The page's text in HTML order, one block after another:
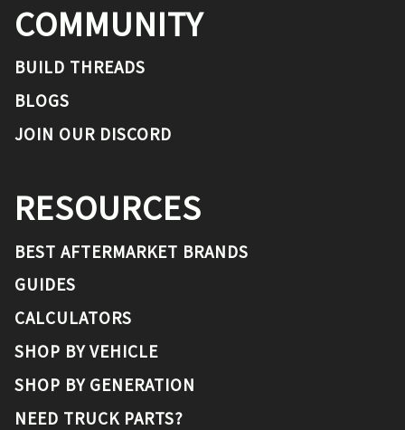
COMMUNITY
BUILD THREADS
BLOGS
JOIN OUR DISCORD
RESOURCES
BEST AFTERMARKET BRANDS
GUIDES
CALCULATORS
SHOP BY VEHICLE
SHOP BY GENERATION
NEED TRUCK PARTS?